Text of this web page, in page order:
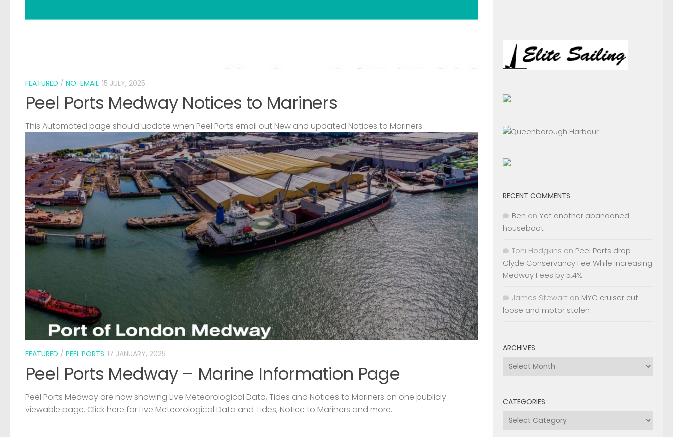
FEATURED / NO-EMAIL 15 JULY, 2025
Peel Ports Medway Notices to Mariners
This Automated page should update when Peel Ports email out New and updated Notices to Mariners.
FEATURED / PEEL PORTS 17 JANUARY, 2025
Peel Ports Medway – Marine Information Page
Peel Ports Medway are now showing Live Meteorological Data, Tides and Notices to Mariners on one publicly
viewable page. Click here for Live Meteorological Data and Tides, Notice to Mariners and more.
RECENT COMMENTS
Ben on Yet another abandoned
houseboat
Toni Hodgkins on Peel Ports drop
Clyde Conservancy Fee While Increasing
Medway Fees by 5.4%
James Stewart on MYC cruiser cut
loose and motor stolen
ARCHIVES
Archives
CATEGORIES
Categories